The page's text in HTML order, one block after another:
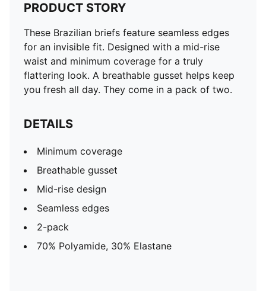
PRODUCT STORY
These Brazilian briefs feature seamless edges
for an invisible fit. Designed with a mid-rise
waist and minimum coverage for a truly
flattering look. A breathable gusset helps keep
you fresh all day. They come in a pack of two.
DETAILS
Minimum coverage
Breathable gusset
Mid-rise design
Seamless edges
2-pack
70% Polyamide, 30% Elastane